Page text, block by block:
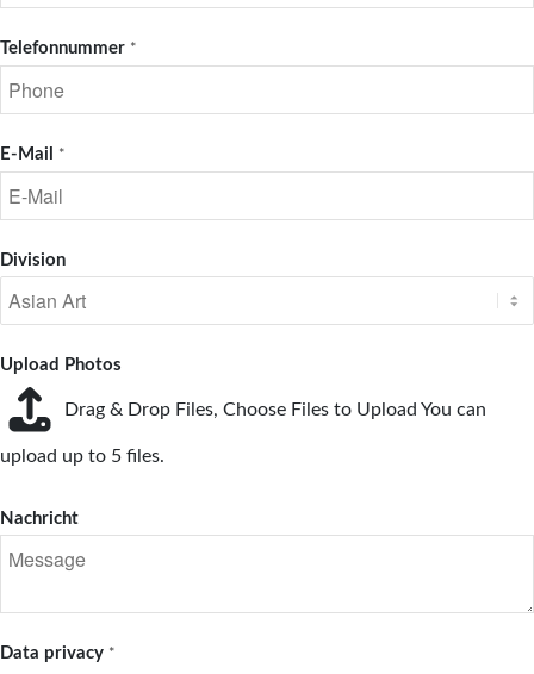
Telefonnummer *
E-Mail *
Division
Upload Photos
Drag & Drop Files, Choose Files to Upload You can
upload up to 5 files.
Nachricht
Data privacy *